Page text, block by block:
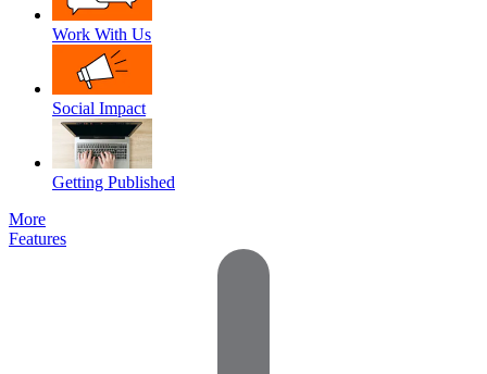
Work With Us
Social Impact
Getting Published
More
Features